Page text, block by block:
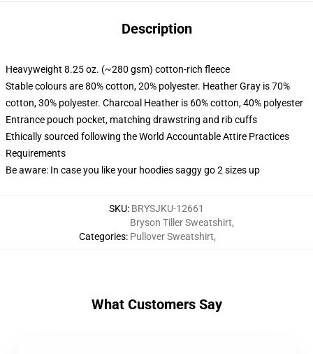
Description
Heavyweight 8.25 oz. (~280 gsm) cotton-rich fleece
Stable colours are 80% cotton, 20% polyester. Heather Gray is 70%
cotton, 30% polyester. Charcoal Heather is 60% cotton, 40% polyester
Entrance pouch pocket, matching drawstring and rib cuffs
Ethically sourced following the World Accountable Attire Practices
Requirements
Be aware: In case you like your hoodies saggy go 2 sizes up
SKU: BRYSJKU-12661
Categories:
Bryson Tiller Sweatshirt,
Pullover Sweatshirt,
What Customers Say